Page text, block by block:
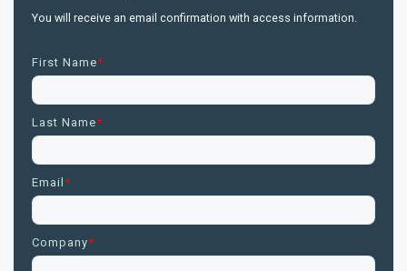
You will receive an email confirmation with access information.
First Name*
Last Name*
Email *
Company*